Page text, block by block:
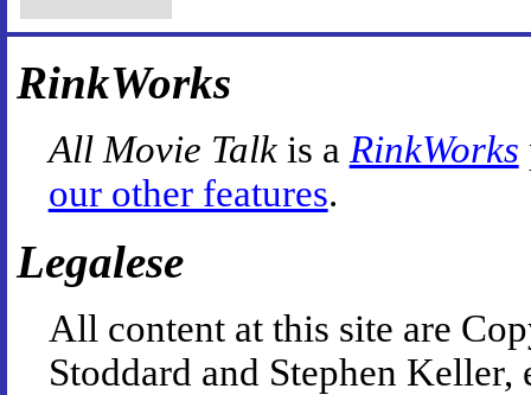
RinkWorks
All Movie Talkis a RinkWorks
our other features.
Legalese
All content at this site are
Stoddard and Stephen Keller,